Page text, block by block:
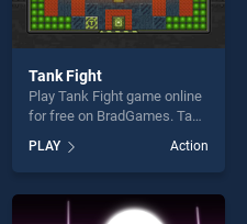
Tank Fight
Play Tank Fight game online
for free on BradGames. Tank
our top skill games, offering
endless entertainment, is
perfect for players seeking
fun and challenge....
PLAY Action